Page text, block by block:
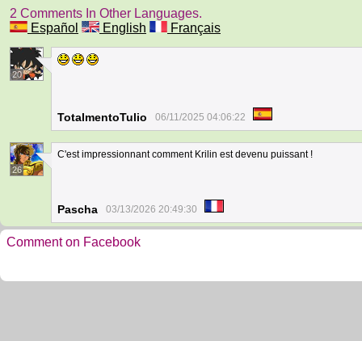
2 Comments In Other Languages.
Español
English Français
20
TotalmentoTulio 06/11/2025 04:06:22
26
C'est impressionnant comment Krilin est devenu puissant !
Pascha 03/13/2026 20:49:30
Comment on Facebook